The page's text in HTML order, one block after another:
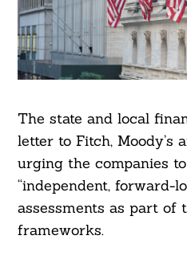
The state and local
letter to Fitch, Moody’s
urging the companies
“independent, forward-
assessments as part of
frameworks.